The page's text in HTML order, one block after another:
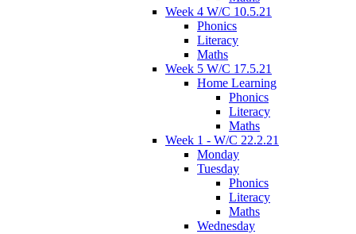
Week 4 W/C 10.5.21
Phonics
Literacy
Maths
Week 5 W/C 17.5.21
Home Learning
Phonics
Literacy
Maths
Week 1 - W/C 22.2.21
Monday
Tuesday
Phonics
Literacy
Maths
Wednesday